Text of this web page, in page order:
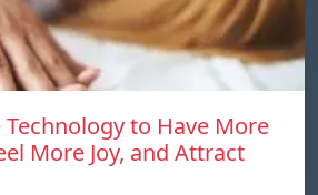
Technology to Have More
More Joy, and Attract